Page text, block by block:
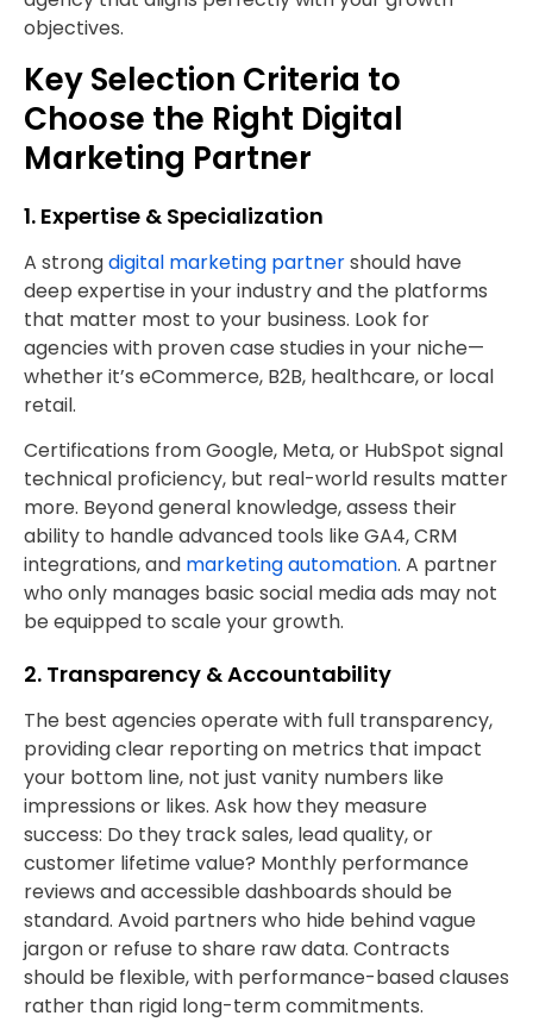
objectives.
Key Selection Criteria to
Choose the Right Digital
Marketing Partner
1. Expertise & Specialization
A strongdigital marketing partnershould have
deep expertise in your industry and the platforms
that matter most to your business. Look for
agencies with proven case studies in your niche—
whether it’s eCommerce, B2B, healthcare, or local
retail.
Certifications from Google, Meta, or HubSpot signal
technical proficiency, but real-world results matter
more. Beyond general knowledge, assess their
ability to handle advanced tools like GA4, CRM
integrations, and marketing automation. A partner
who only manages basic social media ads may not
be equipped to scale your growth.
2. Transparency & Accountability
The best agencies operate with full transparency,
providing clear reporting on metrics that impact
your bottom line, not just vanity numbers like
impressions or likes. Ask how they measure
success: Do they track sales, lead quality, or
customer lifetime value? Monthly performance
reviews and accessible dashboards should be
standard. Avoid partners who hide behind vague
jargon or refuse to share raw data. Contracts
should be flexible, with performance-based clauses
rather than rigid long-term commitments.